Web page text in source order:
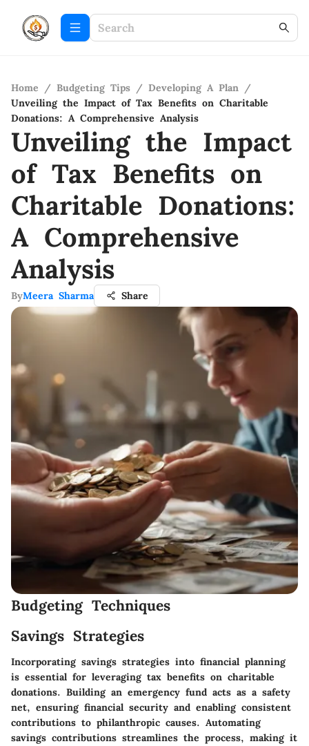
Home / Budgeting Tips / Developing A Plan /
Unveiling the Impact of Tax Benefits on Charitable
Donations: A Comprehensive Analysis
Unveiling the Impact
of Tax Benefits on
Charitable Donations:
A Comprehensive
Analysis
ByMeera Sharma Share
Budgeting Techniques
Savings Strategies
Incorporating savings strategies into financial planning
is essential for leveraging tax benefits on charitable
donations. Building an emergency fund acts as a safety
net, ensuring financial security and enabling consistent
contributions to philanthropic causes. Automating
savings contributions streamlines the process, making it